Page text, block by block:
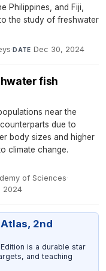
Philippines, and Fiji,
the study of freshwater
·DATE Dec 30, 2024
fish
near the
due to
body sizes and higher
climate change.
of Sciences·
2024
2nd
is a durable star
and teaching